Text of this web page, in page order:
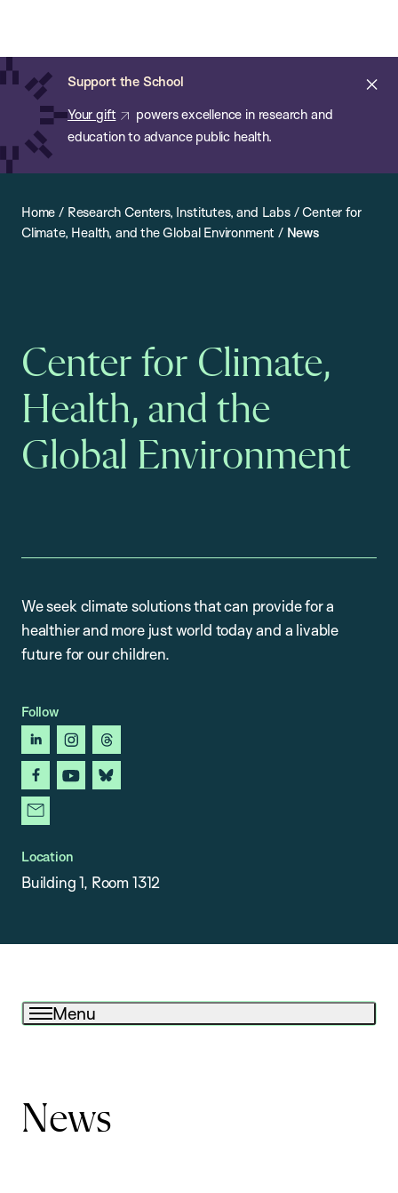
main
content
Support the School
Your gift
powers excellence in research and
education to advance public health.
of
Public
Health
Home / Research Centers, Institutes, and Labs/Center for
Climate, Health, and the Global Environment / News
Center for Climate,
Health, and the
Global Environment
We seek climate solutions that can provide for a
healthier and more just world today and a livable
future for our children.
Follow
linkedininstagramthreads
facebookyoutubebluesky
newsletter
Location
Building 1, Room 1312
Menu
News